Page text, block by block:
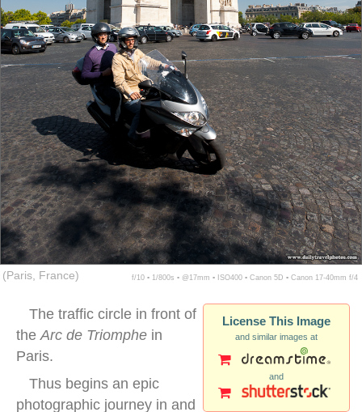
(Paris, France) f/10 ▪ 1/800s ▪ @17mm ▪ ISO400 ▪ Canon 5D ▪ Canon 17-40mm f/4
License This Image
and similar images at
and
The traffic circle in front of
the Arc de Triomphe in
Paris.
Thus begins an epic
photographic journey in and